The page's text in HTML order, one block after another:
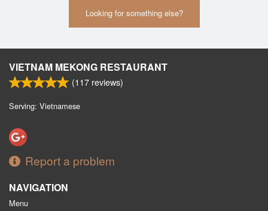
Looking for something else?
VIETNAM MEKONG RESTAURANT
(117 reviews)
Serving: Vietnamese
Report a problem
NAVIGATION
Menu